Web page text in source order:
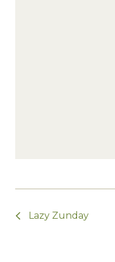
Lazy Zunday